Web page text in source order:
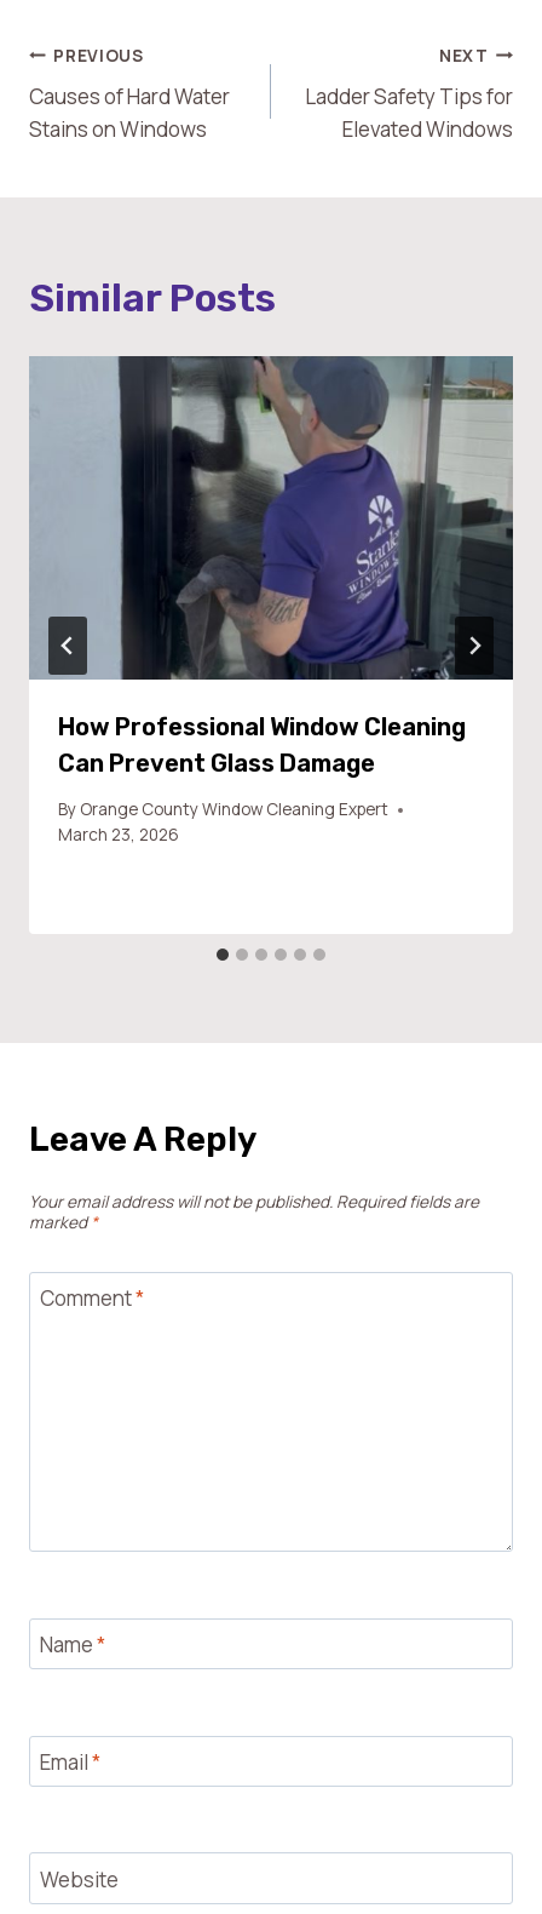
Post
Navigation
PREVIOUS
Causes of Hard Water
Stains on Windows
NEXT
Ladder Safety Tips for
Elevated Windows
Similar Posts
How Professional Window Cleaning
Can Prevent Glass Damage
By Orange County Window Cleaning Expert
March 23, 2026
Leave A Reply
Your email address will not be published. Required fields are
marked*
Comment*
Name*
Email*
Website